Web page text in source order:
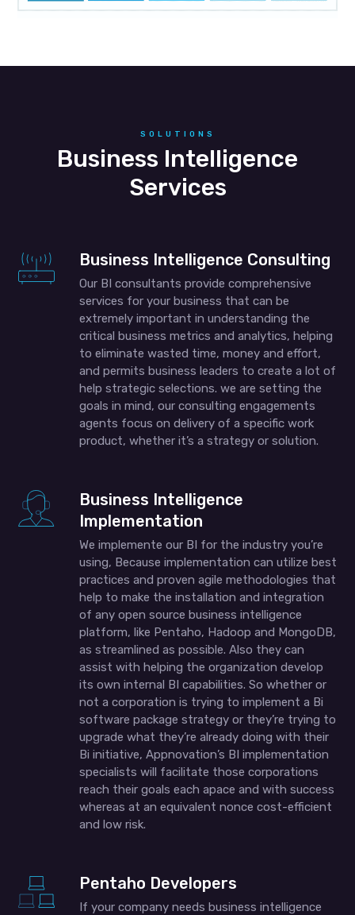
SOLUTIONS
Business Intelligence
Services
Business Intelligence Consulting
Our BI consultants provide comprehensive
services for your business that can be
extremely important in understanding the
critical business metrics and analytics, helping
to eliminate wasted time, money and effort,
and permits business leaders to create a lot of
help strategic selections. we are setting the
goals in mind, our consulting engagements
agents focus on delivery of a specific work
product, whether it’s a strategy or solution.
Business Intelligence
Implementation
We implemente our BI for the industry you’re
using, Because implementation can utilize best
practices and proven agile methodologies that
help to make the installation and integration
of any open source business intelligence
platform, like Pentaho, Hadoop and MongoDB,
as streamlined as possible. Also they can
assist with helping the organization develop
its own internal BI capabilities. So whether or
not a corporation is trying to implement a Bi
software package strategy or they’re trying to
upgrade what they’re already doing with their
Bi initiative, Appnovation’s BI implementation
specialists will facilitate those corporations
reach their goals each apace and with success
whereas at an equivalent nonce cost-efficient
and low risk.
Pentaho Developers
If your company needs business intelligence